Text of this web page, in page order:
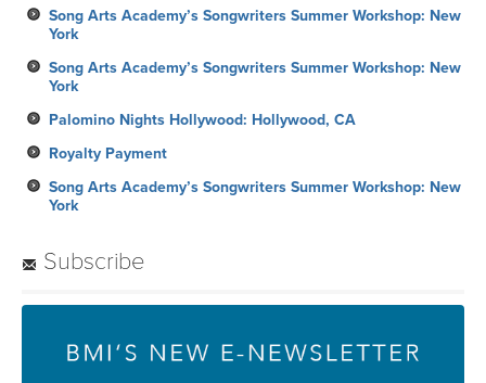
Song Arts Academy’s Songwriters Summer Workshop: New
York
Song Arts Academy’s Songwriters Summer Workshop: New
York
Palomino Nights Hollywood: Hollywood, CA
Royalty Payment
Song Arts Academy’s Songwriters Summer Workshop: New
York
Subscribe